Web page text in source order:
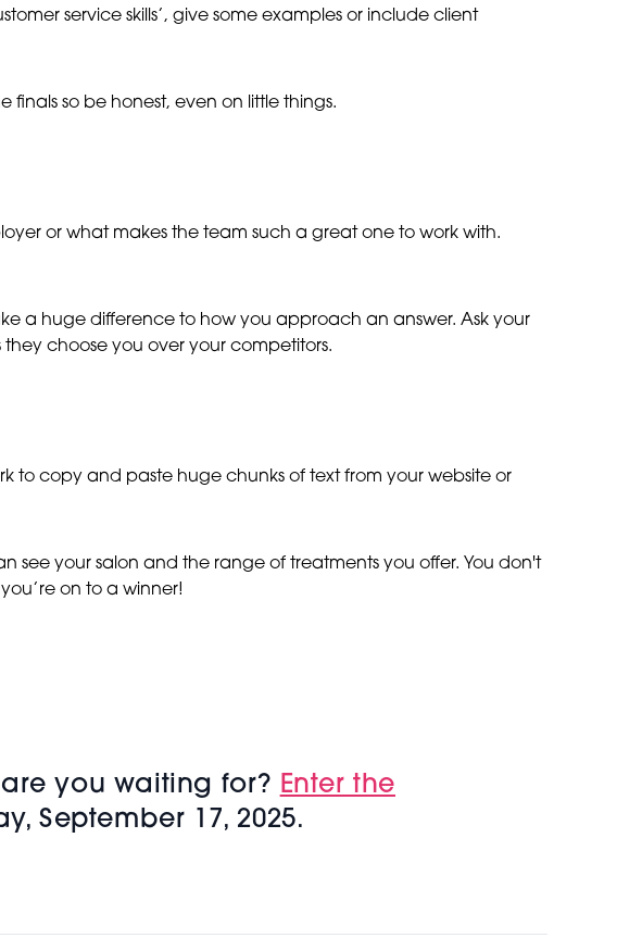
service skills’, give some examples or include client
so be honest, even on little things.
or what makes the team such a great one to work with.
a huge difference to how you approach an answer. Ask your
choose you over your competitors.
to copy and paste huge chunks of text from your website or
see your salon and the range of treatments you offer. You don't
on to a winner!
you waiting for? Enter the
September 17, 2025.